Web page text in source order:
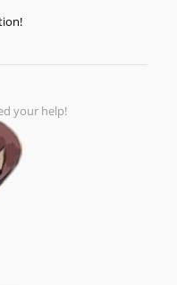
your help!